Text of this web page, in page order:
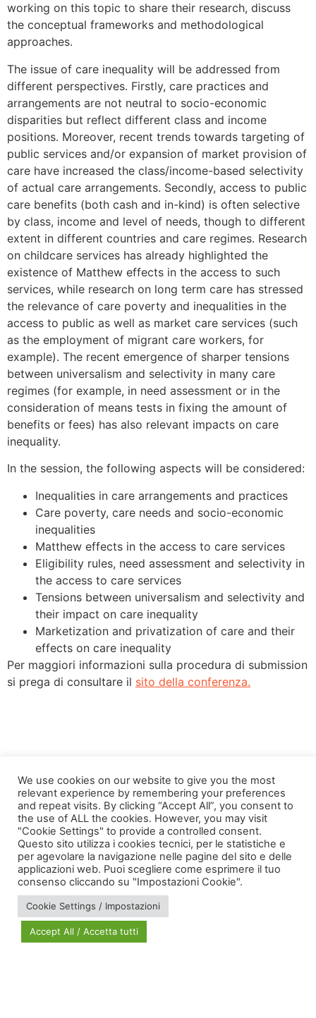
working on this topic to share their research, discuss
the conceptual frameworks and methodological
approaches.
The issue of care inequality will be addressed from
different perspectives. Firstly, care practices and
arrangements are not neutral to socio-economic
disparities but reflect different class and income
positions. Moreover, recent trends towards targeting of
public services and/or expansion of market provision of
care have increased the class/income-based selectivity
of actual care arrangements. Secondly, access to public
care benefits (both cash and in-kind) is often selective
by class, income and level of needs, though to different
extent in different countries and care regimes. Research
on childcare services has already highlighted the
existence of Matthew effects in the access to such
services, while research on long term care has stressed
the relevance of care poverty and inequalities in the
access to public as well as market care services (such
as the employment of migrant care workers, for
example). The recent emergence of sharper tensions
between universalism and selectivity in many care
regimes (for example, in need assessment or in the
consideration of means tests in fixing the amount of
benefits or fees) has also relevant impacts on care
inequality.
In the session, the following aspects will be considered:
Inequalities in care arrangements and practices
Care poverty, care needs and socio-economic
inequalities
Matthew effects in the access to care services
Eligibility rules, need assessment and selectivity in
the access to care services
Tensions between universalism and selectivity and
their impact on care inequality
Marketization and privatization of care and their
effects on care inequality
Per maggiori informazioni sulla procedura di submission
si prega di consultare il sito della conferenza.
via Bonardi, 3
20133 Milano
Open in Maps
We use cookies on our website to give you the most
relevant experience by remembering your preferences
and repeat visits. By clicking “Accept All”, you consent to
the use of ALL the cookies. However, you may visit
"Cookie Settings" to provide a controlled consent.
Questo sito utilizza i cookies tecnici, per le statistiche e
per agevolare la navigazione nelle pagine del sito e delle
applicazioni web. Puoi scegliere come esprimere il tuo
consenso cliccando su "Impostazioni Cookie".
Cookie Settings / Impostazioni
Accept All / Accetta tutti